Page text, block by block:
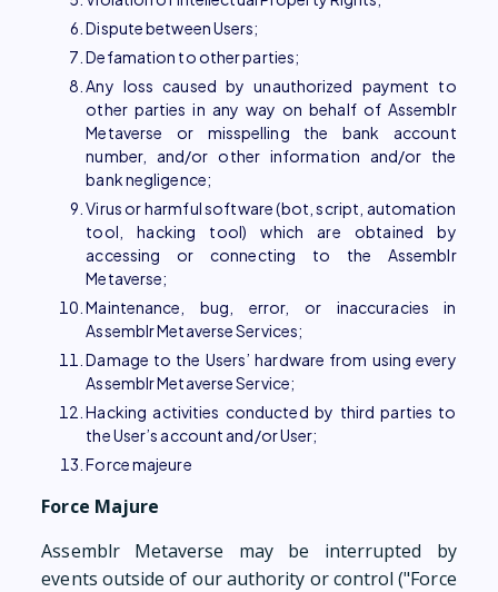
Dispute between Users;
Defamation to other parties;
Any loss caused by unauthorized payment to
other parties in any way on behalf of Assemblr
Metaverse or misspelling the bank account
number, and/or other information and/or the
bank negligence;
Virus or harmful software (bot, script, automation
tool, hacking tool) which are obtained by
accessing or connecting to the Assemblr
Metaverse;
Maintenance, bug, error, or inaccuracies in
Assemblr Metaverse Services;
Damage to the Users’ hardware from using every
Assemblr Metaverse Service;
Hacking activities conducted by third parties to
the User’s account and/or User;
Force majeure
Force Majure
Assemblr Metaverse may be interrupted by
events outside of our authority or control ("Force